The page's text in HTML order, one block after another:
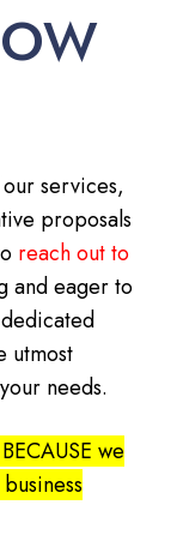
services,
proposals
reach out to
and eager to
utmost
needs.
we